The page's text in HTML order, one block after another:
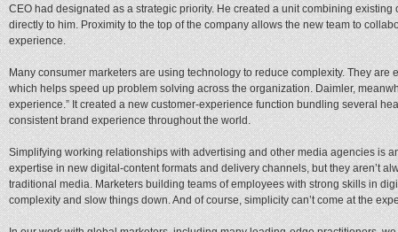
CEO had designated as a strategic priority. He created a unit combining
directly to him. Proximity to the top of the company allows the new team to
experience.
Many consumer marketers are using technology to reduce complexity. They
which helps speed up problem solving across the organization. Daimler,
experience.” It created a new customer-experience function bundling several
consistent brand experience throughout the world.
Simplifying working relationships with advertising and other media agencies is
expertise in new digital-content formats and delivery channels, but they aren’t
traditional media. Marketers building teams of employees with strong skills in
complexity and slow things down. And of course, simplicity can’t come at the